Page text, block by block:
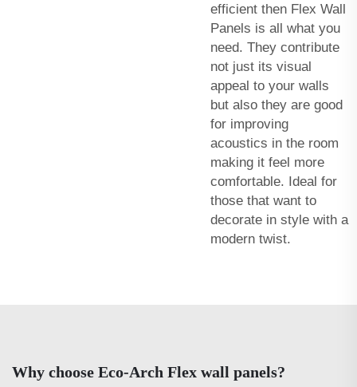
efficient then Flex Wall
Panels is all what you
need. They contribute
not just its visual
appeal to your walls
but also they are good
for improving
acoustics in the room
making it feel more
comfortable. Ideal for
those that want to
decorate in style with a
modern twist.
Why choose Eco-Arch Flex wall panels?